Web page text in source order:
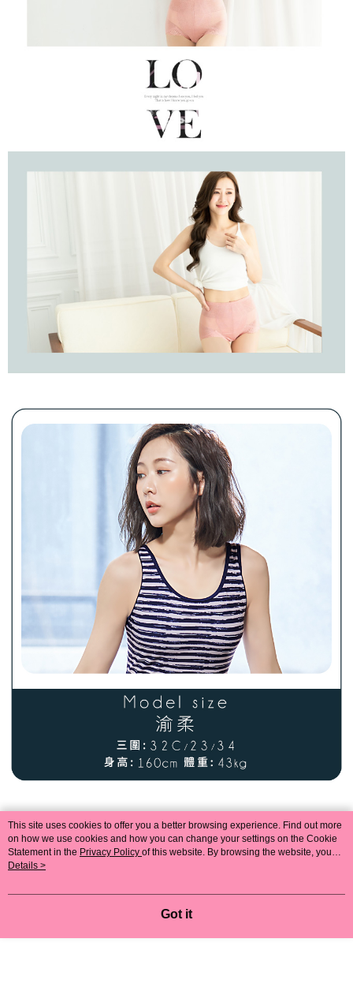
This site uses cookies to offer you a better browsing experience. Find out more
on how we use cookies and how you can change your settings on the Cookie
Statement in the Privacy Policy of this website. By browsing the website, you
agree to our use of cookies as described in our Cookie Statement.
Details >
Got it